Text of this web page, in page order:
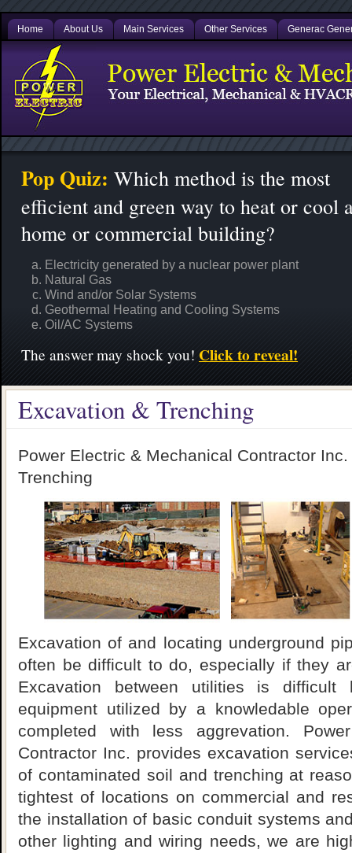
Home About Us Main Services Other Services Generac
Pop Quiz: Which method is the most
efficient and green way to heat or cool
home or commercial building?
Electricity generated by a nuclear power plant
Natural Gas
Wind and/or Solar Systems
Geothermal Heating and Cooling Systems
Oil/AC Systems
The answer may shock you! Click to reveal!
Excavation & Trenching
Power Electric & Mechanical Contractor
Trenching
Excavation of and locating underground
often be difficult to do, especially if they
Excavation between utilities is difficult
equipment utilized by a knowledable
completed with less aggrevation.
Contractor Inc. provides excavation
of contaminated soil and trenching at
tightest of locations on commercial and
the installation of basic conduit systems
other lighting and wiring needs, we are